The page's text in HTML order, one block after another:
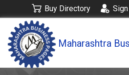
Buy Directory
Maharashtra